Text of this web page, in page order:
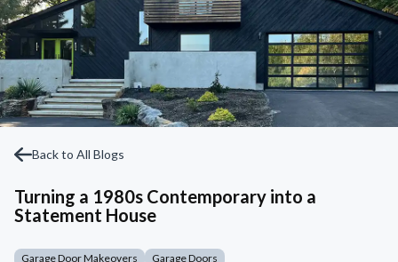
Back to All Blogs
Turning a 1980s Contemporary into a
Statement House
Garage Door Makeovers Garage Doors